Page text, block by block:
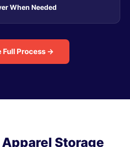
When Needed
Full Process →
Storage